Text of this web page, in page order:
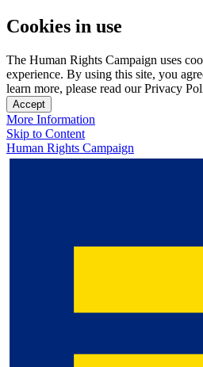
Cookies in use
The Human Rights Campaign uses
experience. By using this site, you
learn more, please read our Privacy
Accept
More Information
Skip to Content
Human Rights Campaign